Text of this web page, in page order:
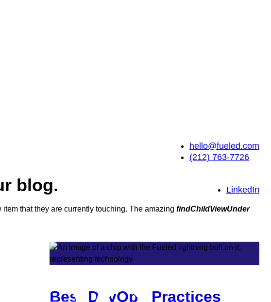
that they are currently touching. The amazing findChildViewUnder
blog.
Best DevOps Practices
hello@fueled.com
(212) 763-7726
LinkedIn